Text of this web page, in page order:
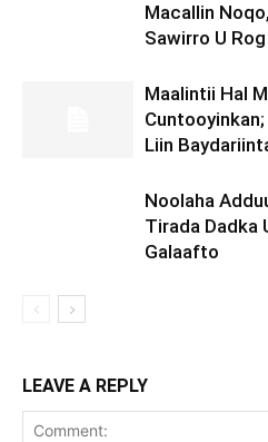
Macallin
Sawirro U
Maalintii Hal
Liin
Noolaha
Tirada Dadka
Galaafto
LEAVE A REPLY